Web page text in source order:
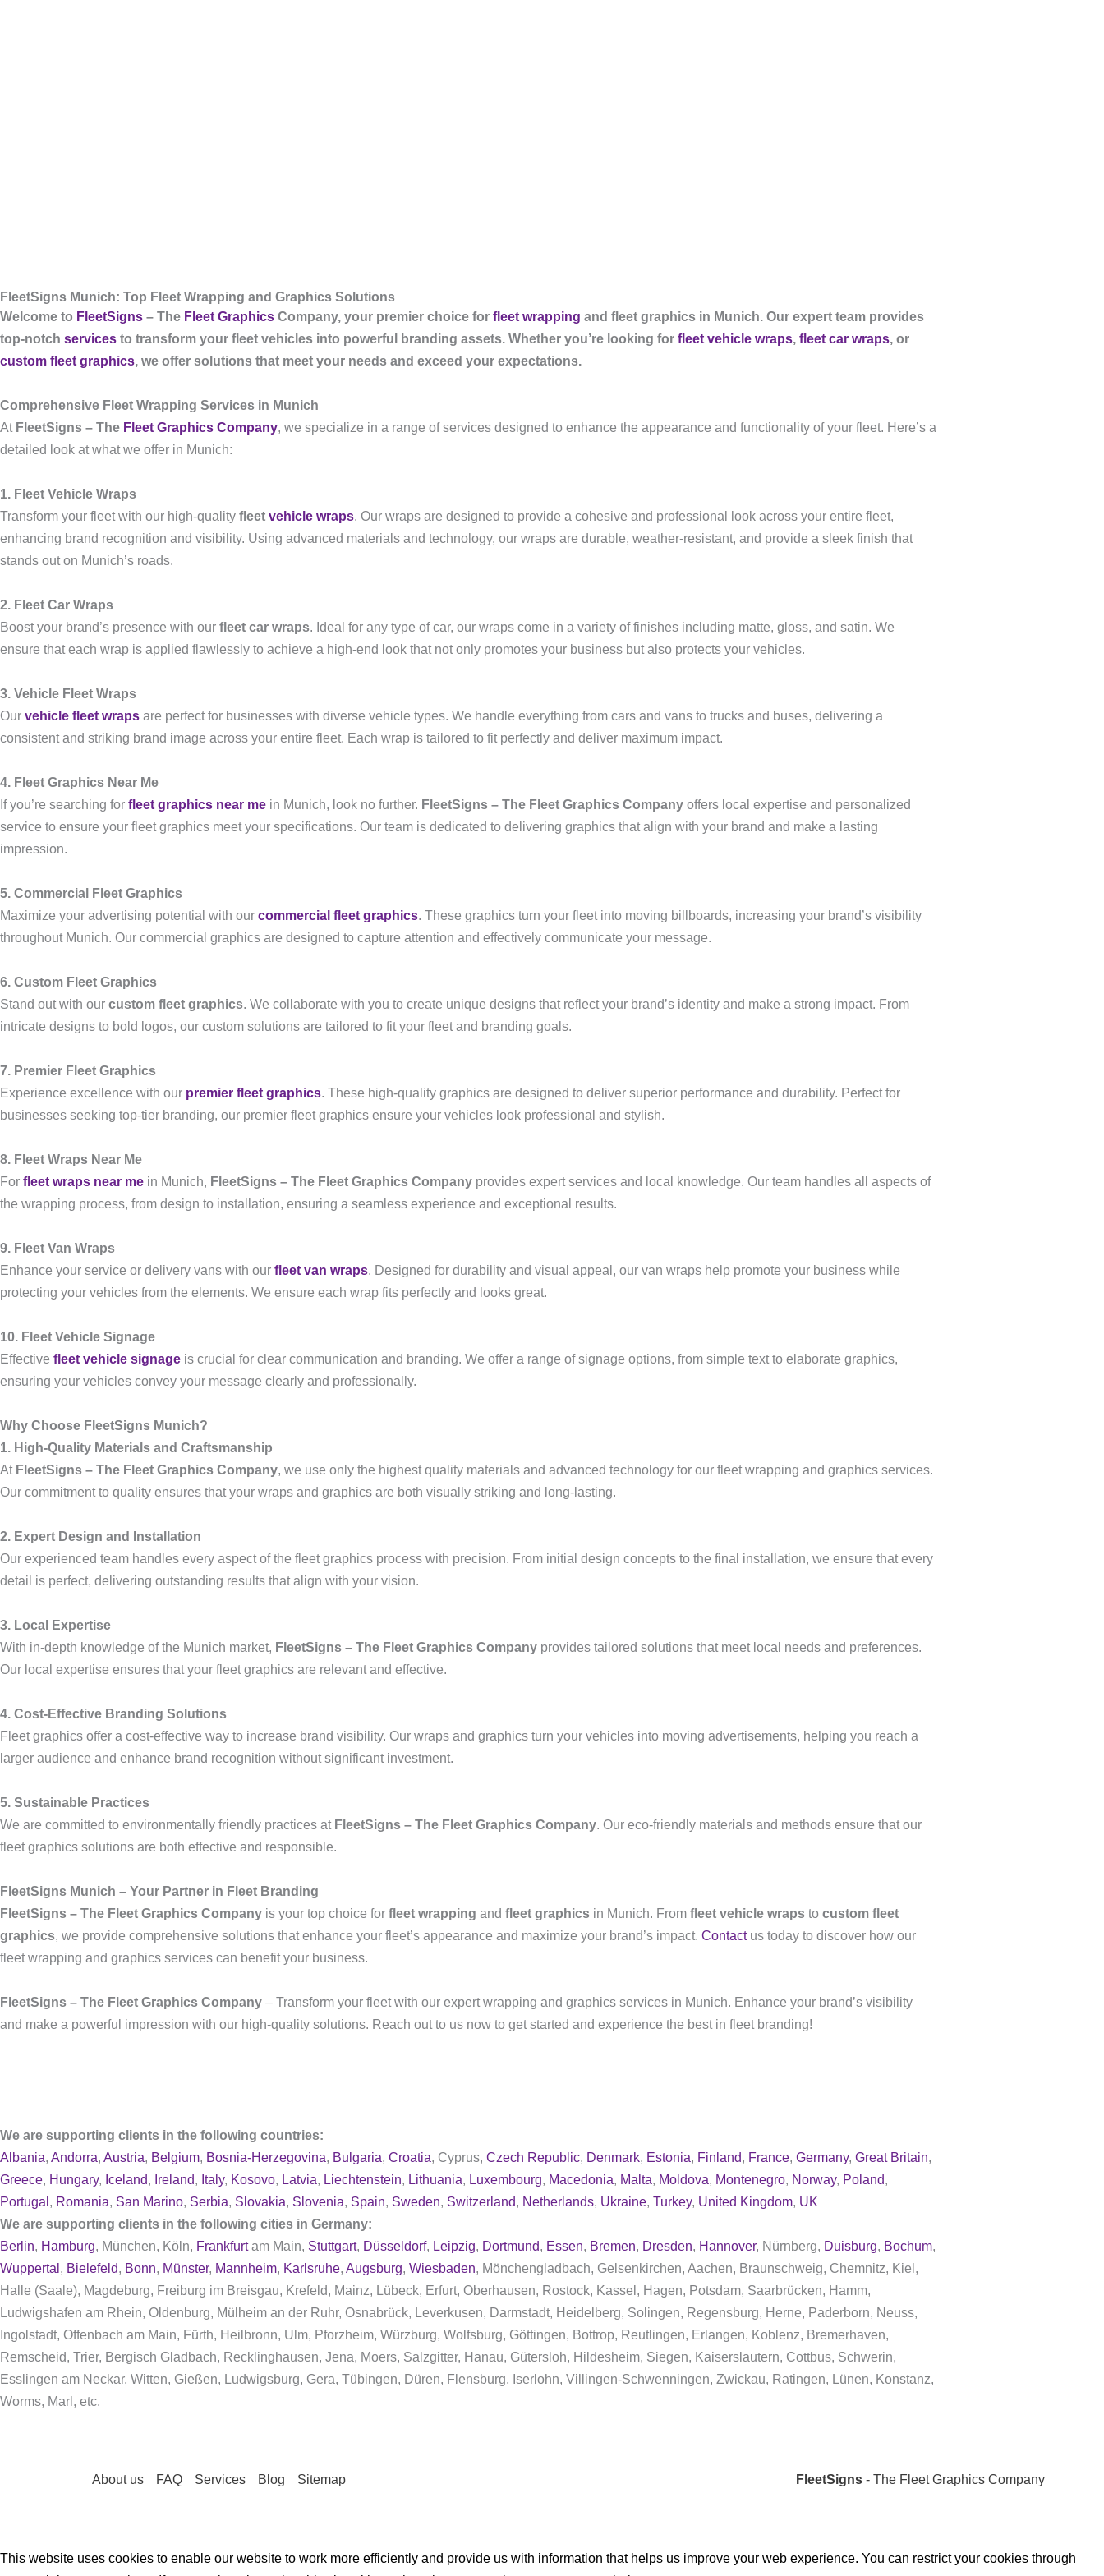
FleetSigns Munich: Top Fleet Wrapping and Graphics Solutions
Welcome to FleetSigns – The Fleet Graphics Company, your premier choice for fleet wrapping and fleet graphics in Munich. Our expert team provides
top-notch services to transform your fleet vehicles into powerful branding assets. Whether you’re looking for fleet vehicle wraps, fleet car wraps, or
custom fleet graphics, we offer solutions that meet your needs and exceed your expectations.
Comprehensive Fleet Wrapping Services in Munich
At FleetSigns – The Fleet Graphics Company, we specialize in a range of services designed to enhance the appearance and functionality of your fleet. Here’s a
detailed look at what we offer in Munich:
1. Fleet Vehicle Wraps
Transform your fleet with our high-quality fleet vehicle wraps. Our wraps are designed to provide a cohesive and professional look across your entire fleet,
enhancing brand recognition and visibility. Using advanced materials and technology, our wraps are durable, weather-resistant, and provide a sleek finish that
stands out on Munich’s roads.
2. Fleet Car Wraps
Boost your brand’s presence with our fleet car wraps. Ideal for any type of car, our wraps come in a variety of finishes including matte, gloss, and satin. We
ensure that each wrap is applied flawlessly to achieve a high-end look that not only promotes your business but also protects your vehicles.
3. Vehicle Fleet Wraps
Our vehicle fleet wraps are perfect for businesses with diverse vehicle types. We handle everything from cars and vans to trucks and buses, delivering a
consistent and striking brand image across your entire fleet. Each wrap is tailored to fit perfectly and deliver maximum impact.
4. Fleet Graphics Near Me
If you’re searching for fleet graphics near me in Munich, look no further. FleetSigns – The Fleet Graphics Company offers local expertise and personalized
service to ensure your fleet graphics meet your specifications. Our team is dedicated to delivering graphics that align with your brand and make a lasting
impression.
5. Commercial Fleet Graphics
Maximize your advertising potential with our commercial fleet graphics. These graphics turn your fleet into moving billboards, increasing your brand’s visibility
throughout Munich. Our commercial graphics are designed to capture attention and effectively communicate your message.
6. Custom Fleet Graphics
Stand out with our custom fleet graphics. We collaborate with you to create unique designs that reflect your brand’s identity and make a strong impact. From
intricate designs to bold logos, our custom solutions are tailored to fit your fleet and branding goals.
7. Premier Fleet Graphics
Experience excellence with our premier fleet graphics. These high-quality graphics are designed to deliver superior performance and durability. Perfect for
businesses seeking top-tier branding, our premier fleet graphics ensure your vehicles look professional and stylish.
8. Fleet Wraps Near Me
For fleet wraps near me in Munich, FleetSigns – The Fleet Graphics Company provides expert services and local knowledge. Our team handles all aspects of
the wrapping process, from design to installation, ensuring a seamless experience and exceptional results.
9. Fleet Van Wraps
Enhance your service or delivery vans with our fleet van wraps. Designed for durability and visual appeal, our van wraps help promote your business while
protecting your vehicles from the elements. We ensure each wrap fits perfectly and looks great.
10. Fleet Vehicle Signage
Effective fleet vehicle signage is crucial for clear communication and branding. We offer a range of signage options, from simple text to elaborate graphics,
ensuring your vehicles convey your message clearly and professionally.
Why Choose FleetSigns Munich?
1. High-Quality Materials and Craftsmanship
At FleetSigns – The Fleet Graphics Company, we use only the highest quality materials and advanced technology for our fleet wrapping and graphics services.
Our commitment to quality ensures that your wraps and graphics are both visually striking and long-lasting.
2. Expert Design and Installation
Our experienced team handles every aspect of the fleet graphics process with precision. From initial design concepts to the final installation, we ensure that every
detail is perfect, delivering outstanding results that align with your vision.
3. Local Expertise
With in-depth knowledge of the Munich market, FleetSigns – The Fleet Graphics Company provides tailored solutions that meet local needs and preferences.
Our local expertise ensures that your fleet graphics are relevant and effective.
4. Cost-Effective Branding Solutions
Fleet graphics offer a cost-effective way to increase brand visibility. Our wraps and graphics turn your vehicles into moving advertisements, helping you reach a
larger audience and enhance brand recognition without significant investment.
5. Sustainable Practices
We are committed to environmentally friendly practices at FleetSigns – The Fleet Graphics Company. Our eco-friendly materials and methods ensure that our
fleet graphics solutions are both effective and responsible.
FleetSigns Munich – Your Partner in Fleet Branding
FleetSigns – The Fleet Graphics Company is your top choice for fleet wrapping and fleet graphics in Munich. From fleet vehicle wraps to custom fleet
graphics, we provide comprehensive solutions that enhance your fleet’s appearance and maximize your brand’s impact. Contactus today to discover how our
fleet wrapping and graphics services can benefit your business.
FleetSigns – The Fleet Graphics Company – Transform your fleet with our expert wrapping and graphics services in Munich. Enhance your brand’s visibility
and make a powerful impression with our high-quality solutions. Reach out to us now to get started and experience the best in fleet branding!
We are supporting clients in the following countries:
Albania, Andorra, Austria, Belgium, Bosnia-Herzegovina, Bulgaria, Croatia, Cyprus, Czech Republic, Denmark, Estonia, Finland, France, Germany, Great Britain,
Greece, Hungary, Iceland, Ireland, Italy, Kosovo, Latvia, Liechtenstein, Lithuania, Luxembourg, Macedonia, Malta, Moldova, Montenegro, Norway, Poland,
Portugal , Romania, San Marino, Serbia, Slovakia, Slovenia, Spain, Sweden, Switzerland, Netherlands, Ukraine, Turkey, United Kingdom, UK
We are supporting clients in the following cities in Germany:
Berlin, Hamburg, München, Köln, Frankfurtam Main, Stuttgart, Düsseldorf, Leipzig, Dortmund, Essen, Bremen, Dresden, Hannover, Nürnberg, Duisburg, Bochum,
Wuppertal , Bielefeld, Bonn, Münster, Mannheim, Karlsruhe, Augsburg, Wiesbaden, Mönchengladbach, Gelsenkirchen, Aachen, Braunschweig, Chemnitz, Kiel,
Halle (Saale), Magdeburg, Freiburg im Breisgau, Krefeld, Mainz, Lübeck, Erfurt, Oberhausen, Rostock, Kassel, Hagen, Potsdam, Saarbrücken, Hamm,
Ludwigshafen am Rhein, Oldenburg, Mülheim an der Ruhr, Osnabrück, Leverkusen, Darmstadt, Heidelberg, Solingen, Regensburg, Herne, Paderborn, Neuss,
Ingolstadt, Offenbach am Main, Fürth, Heilbronn, Ulm, Pforzheim, Würzburg, Wolfsburg, Göttingen, Bottrop, Reutlingen, Erlangen, Koblenz, Bremerhaven,
Remscheid, Trier, Bergisch Gladbach, Recklinghausen, Jena, Moers, Salzgitter, Hanau, Gütersloh, Hildesheim, Siegen, Kaiserslautern, Cottbus, Schwerin,
Esslingen am Neckar, Witten, Gießen, Ludwigsburg, Gera, Tübingen, Düren, Flensburg, Iserlohn, Villingen-Schwenningen, Zwickau, Ratingen, Lünen, Konstanz,
Worms, Marl, etc.
About us FAQ Services Blog Sitemap FleetSigns- The Fleet Graphics Company
This website uses cookies to enable our website to work more efficiently and provide us with information that helps us improve your web experience. You can restrict your cookies through